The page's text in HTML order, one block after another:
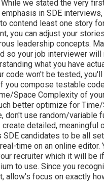
we stated the very
in SDE
contend least one story
you can adjust your
leadership concepts.
so your job interviewer will
what you have
code won't be tested,
you compose testable
Space Complexity of
better optimize for Time/
don't use random/variable
create detailed, meaningful
candidates to be all
time on an online editor.
recruiter which it will be
to use. Since you
allow's focus on exactly